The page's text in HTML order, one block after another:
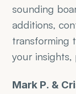
sounding
additions,
transforming
your insights,
Mark P. &